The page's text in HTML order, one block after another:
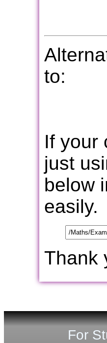
to:
If your
just
below
easily.
Thank
For